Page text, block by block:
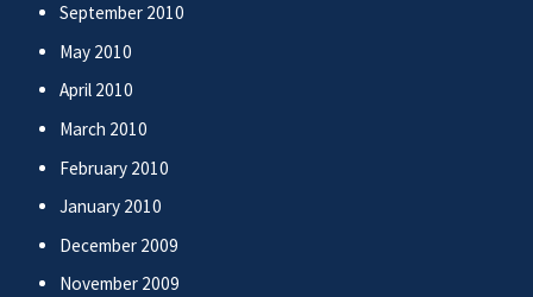
September 2010
May 2010
April 2010
March 2010
February 2010
January 2010
December 2009
November 2009